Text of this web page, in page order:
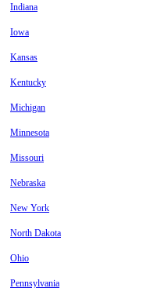
Indiana
Iowa
Kansas
Kentucky
Michigan
Minnesota
Missouri
Nebraska
New York
North Dakota
Ohio
Pennsylvania